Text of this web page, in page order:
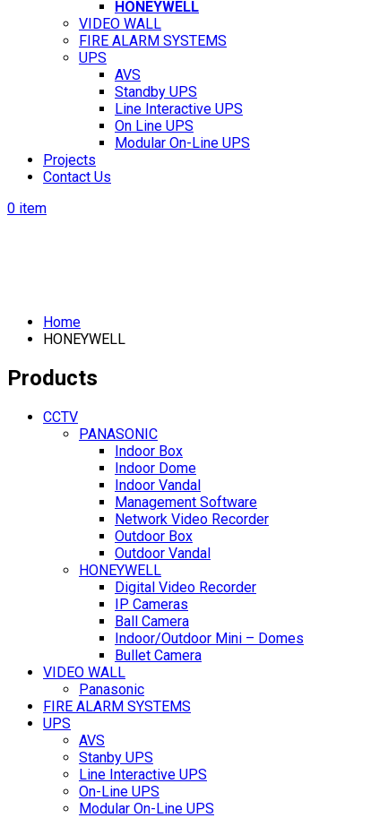
HONEYWELL
VIDEO WALL
FIRE ALARM SYSTEMS
UPS
AVS
Standby UPS
Line Interactive UPS
On Line UPS
Modular On-Line UPS
Projects
Contact Us
0 item
Home
HONEYWELL
Products
CCTV
PANASONIC
Indoor Box
Indoor Dome
Indoor Vandal
Management Software
Network Video Recorder
Outdoor Box
Outdoor Vandal
HONEYWELL
Digital Video Recorder
IP Cameras
Ball Camera
Indoor/Outdoor Mini – Domes
Bullet Camera
VIDEO WALL
Panasonic
FIRE ALARM SYSTEMS
UPS
AVS
Stanby UPS
Line Interactive UPS
On-Line UPS
Modular On-Line UPS